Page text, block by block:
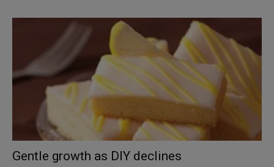
Gentle growth as DIY declines